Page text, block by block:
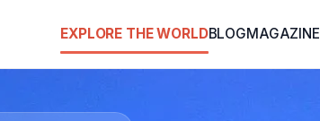
EXPLORE THE WORLDBLOGMAGAZINE